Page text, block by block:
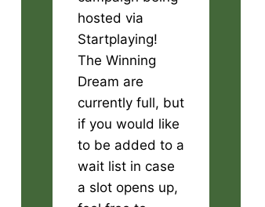
hosted via
Startplaying!
The Winning
Dream are
currently full, but
if you would like
to be added to a
wait list in case
a slot opens up,